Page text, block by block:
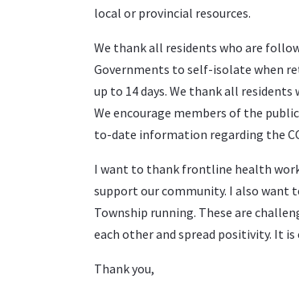
local or provincial resources.
We thank all residents who are
Governments to self-isolate when
up to 14 days. We thank all
We encourage members of the
to-date information regarding the
I want to thank frontline health
support our community. I also want
Township running. These are
each other and spread positivity. It
Thank you,